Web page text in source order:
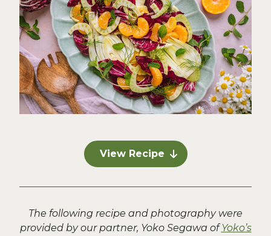
View Recipe
The following recipe and photography were
provided by our partner, Yoko Segawa ofYoko’s